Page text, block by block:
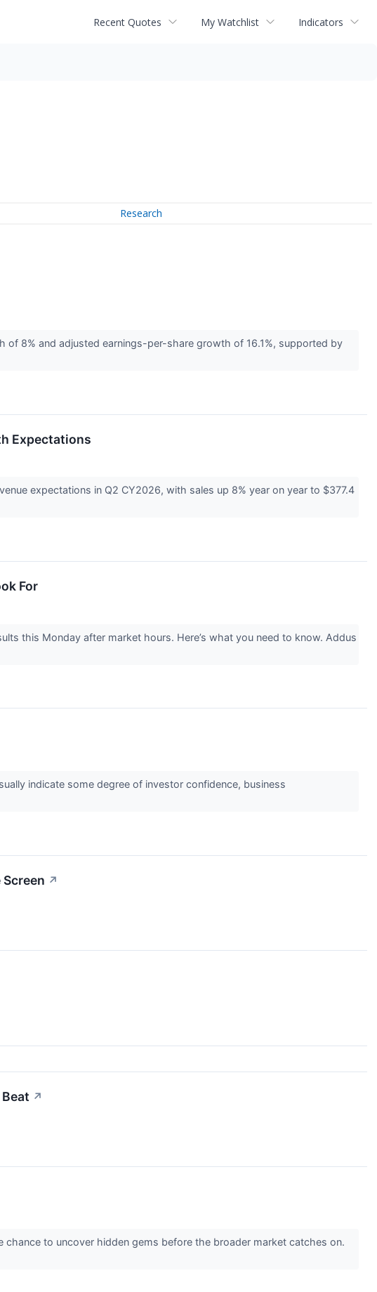
Recent Quotes My Watchlist Indicators
Research
8% and adjusted earnings-per-share growth of 16.1%, supported by
Expectations
expectations in Q2 CY2026, with sales up 8% year on year to $377.4
For
this Monday after market hours. Here’s what you need to know. Addus
indicate some degree of investor confidence, business
↗
↗
to uncover hidden gems before the broader market catches on.